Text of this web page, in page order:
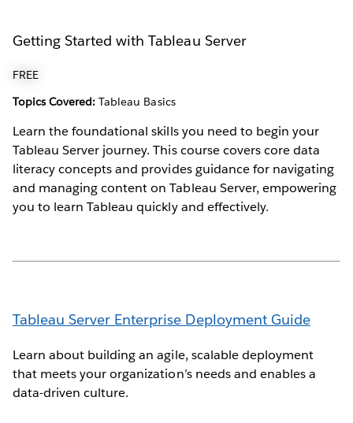
Getting Started with Tableau Server
FREE
Topics Covered: Tableau Basics
Learn the foundational skills you need to begin your
Tableau Server journey. This course covers core data
literacy concepts and provides guidance for navigating
and managing content on Tableau Server, empowering
you to learn Tableau quickly and effectively.
Tableau Server Enterprise Deployment Guide
Learn about building an agile, scalable deployment
that meets your organization’s needs and enables a
data-driven culture.